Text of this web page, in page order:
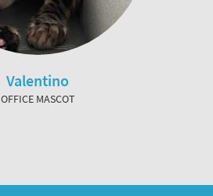
Valentino
OFFICE MASCOT